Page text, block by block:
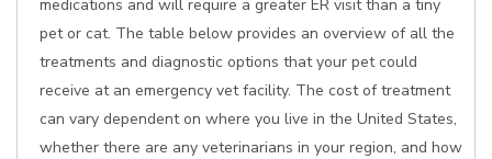
medications and will require a greater ER visit than a tiny
pet or cat. The table below provides an overview of all the
treatments and diagnostic options that your pet could
receive at an emergency vet facility. The cost of treatment
can vary dependent on where you live in the United States,
whether there are any veterinarians in your region, and how